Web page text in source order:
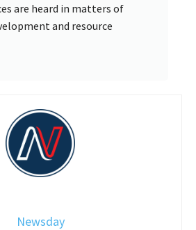
are heard in matters of
and resource
Newsday